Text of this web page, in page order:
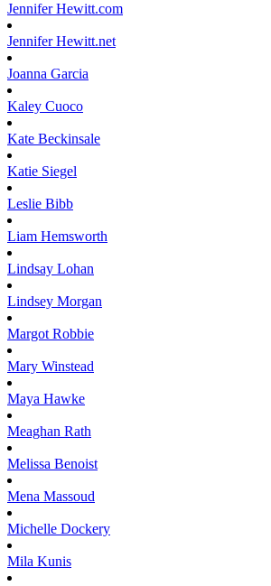
JenniferHewitt.com
JenniferHewitt.net
Joanna Garcia
Kaley Cuoco
Kate Beckinsale
Katie Siegel
Leslie Bibb
Liam Hemsworth
Lindsay Lohan
Lindsey Morgan
Margot Robbie
Mary Winstead
Maya Hawke
Meaghan Rath
Melissa Benoist
Mena Massoud
Michelle Dockery
Mila Kunis